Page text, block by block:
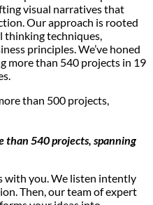
visual narratives that
Our approach is rooted
thinking techniques,
principles. We’ve honed
more than 540 projects in 19
than 540 projects, spanning
with you. We listen intently
Then, our team of expert